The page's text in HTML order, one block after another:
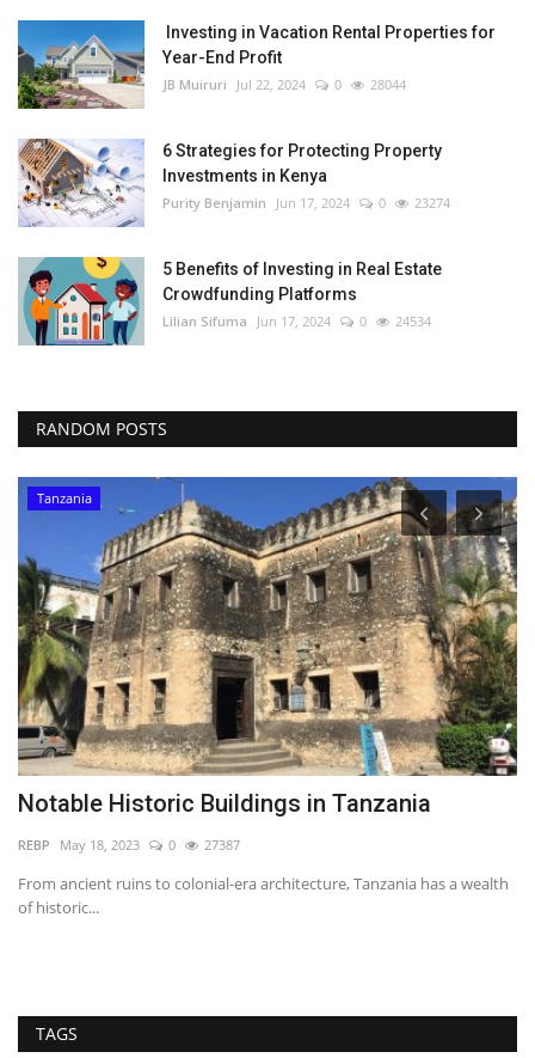
Investing in Vacation Rental Properties for
Year-End Profit
JB Muiruri Jul 22, 2024 0 28044
6 Strategies for Protecting Property
Investments in Kenya
Purity Benjamin Jun 17, 2024 0 23274
5 Benefits of Investing in Real Estate
Crowdfunding Platforms
Lilian Sifuma Jun 17, 2024 0 24534
RANDOM POSTS
Tanzania
Notable Historic Buildings in Tanzania
REBP May 18, 2023 0 27387
From ancient ruins to colonial-era architecture, Tanzania has a wealth
of historic...
TAGS